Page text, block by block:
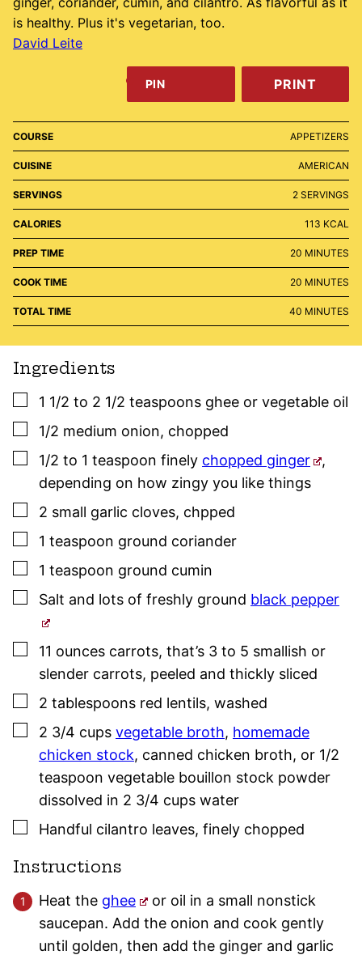
is healthy. Plus it's vegetarian, too.
David Leite
PIN PRINT
COURSE APPETIZERS
CUISINE AMERICAN
SERVINGS 2 SERVINGS
CALORIES 113 KCAL
PREP TIME 20 MINUTES
MINUTES
COOK TIME 20 MINUTES
MINUTES
TOTAL TIME 40 MINUTES
MINUTES
Ingredients
▢
1 1/2 to 2 1/2 teaspoons ghee or vegetable oil
▢
1/2 medium onion, chopped
▢
1/2 to 1 teaspoon finely chopped ginger
,
depending on how zingy you like things
▢
2 small garlic cloves, chpped
▢
1 teaspoon ground coriander
▢
1 teaspoon ground cumin
▢
Salt and lots of freshly ground black pepper
▢
11 ounces carrots, that’s 3 to 5 smallish or
slender carrots, peeled and thickly sliced
▢
2 tablespoons red lentils, washed
▢
2 3/4 cups vegetable broth, homemade
chicken stock, canned chicken broth, or 1/2
teaspoon vegetable bouillon stock powder
dissolved in 2 3/4 cups water
▢
Handful cilantro leaves, finely chopped
Instructions
Heat the ghee
or oil in a small nonstick
saucepan. Add the onion and cook gently
until golden, then add the ginger and garlic